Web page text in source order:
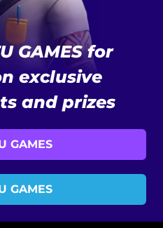
GAMES for
exclusive
and prizes
GAMES
GAMES